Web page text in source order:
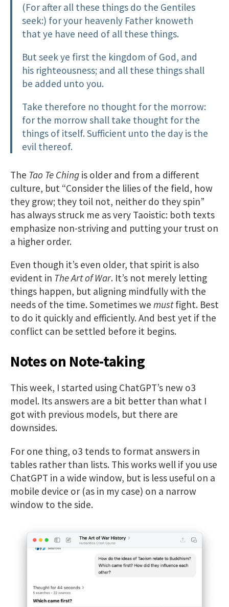
(For after all these things do the Gentiles
seek:) for your heavenly Father knoweth
that ye have need of all these things.
But seek ye first the kingdom of God, and
his righteousness; and all these things shall
be added unto you.
Take therefore no thought for the morrow:
for the morrow shall take thought for the
things of itself. Sufficient unto the day is the
evil thereof.
The Tao Te Ching is older and from a different
culture, but “Consider the lilies of the field, how
they grow; they toil not, neither do they spin”
has always struck me as very Taoistic: both texts
emphasize non-striving and putting your trust on
a higher order.
Even though it’s even older, that spirit is also
evident in The Art of War. It’s not merely letting
things happen, but aligning mindfully with the
needs of the time. Sometimes we mustfight. Best
to do it quickly and efficiently. And best yet if the
conflict can be settled before it begins.
Notes on Note-taking
This week, I started using ChatGPT’s new o3
model. Its answers are a bit better than what I
got with previous models, but there are
downsides.
For one thing, o3 tends to format answers in
tables rather than lists. This works well if you use
ChatGPT in a wide window, but is less useful on a
mobile device or (as in my case) on a narrow
window to the side.